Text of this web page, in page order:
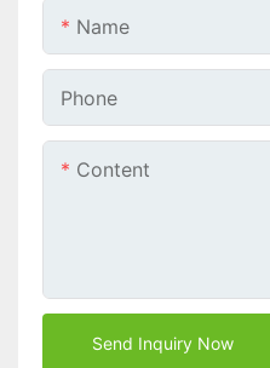
Name
Phone
Content
Send Inquiry Now